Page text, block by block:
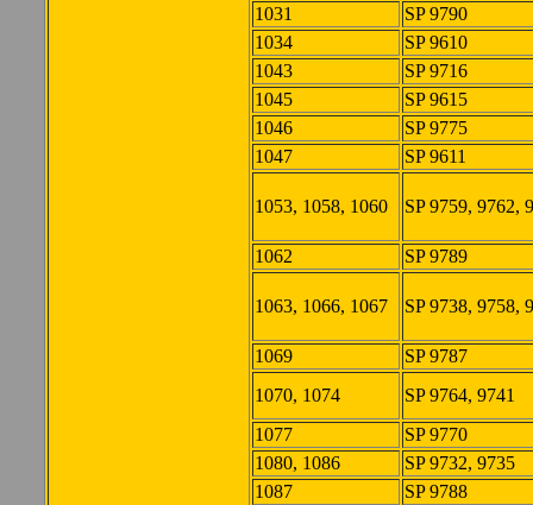
1031
SP 9790
1034
SP 9610
1043
SP 9716
1045
SP 9615
1046
SP 9775
1047
SP 9611
1053, 1058, 1060 SP 9759, 9762,
1062 SP 9789
1063, 1066, 1067 SP 9738, 9758,
1069
SP 9787
1070, 1074
SP 9764, 9741
1077
SP 9770
1080, 1086
SP 9732, 9735
1087
SP 9788